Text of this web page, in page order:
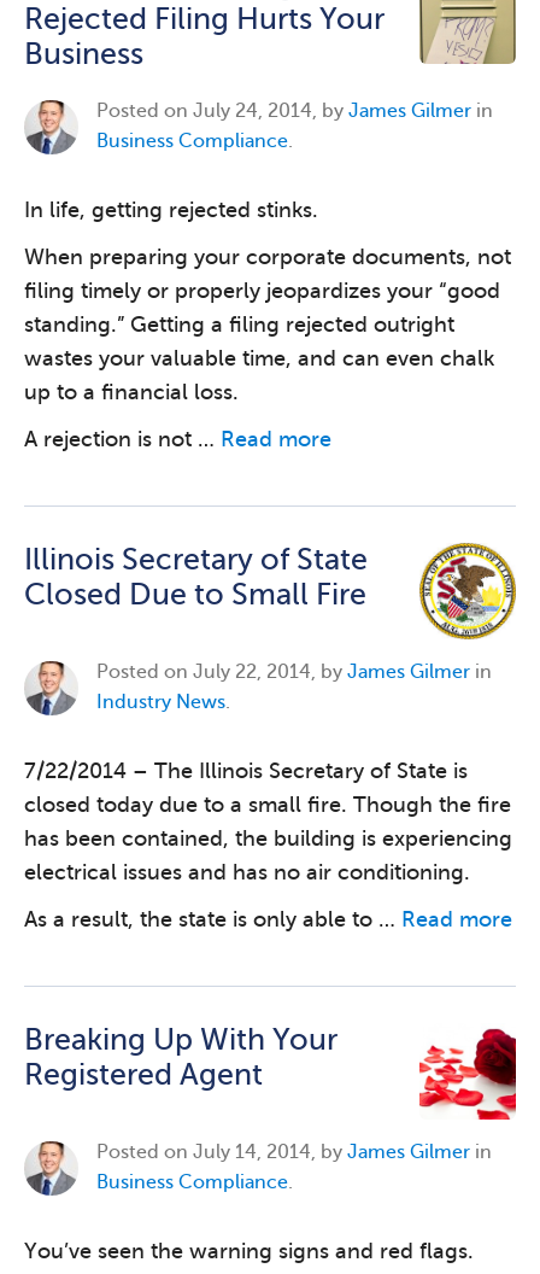
Rejected Filing Hurts Your
Business
Posted on July 24, 2014, by James Gilmer in
Business Compliance.
In life, getting rejected stinks.
When preparing your corporate documents, not
filing timely or properly jeopardizes your “good
standing.” Getting a filing rejected outright
wastes your valuable time, and can even chalk
up to a financial loss.
A rejection is not … Read more
Illinois Secretary of State
Closed Due to Small Fire
Posted on July 22, 2014, by James Gilmer in
Industry News.
7/22/2014 – The Illinois Secretary of State is
closed today due to a small fire. Though the fire
has been contained, the building is experiencing
electrical issues and has no air conditioning.
As a result, the state is only able to … Read more
Breaking Up With Your
Registered Agent
Posted on July 14, 2014, by James Gilmer in
Business Compliance.
You’ve seen the warning signs and red flags.